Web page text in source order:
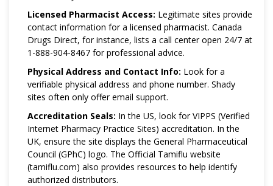
Licensed Pharmacist Access: Legitimate sites provide
contact information for a licensed pharmacist. Canada
Drugs Direct, for instance, lists a call center open 24/7 at
1-888-904-8467 for professional advice.
Physical Address and Contact Info: Look for a
verifiable physical address and phone number. Shady
sites often only offer email support.
Accreditation Seals: In the US, look for VIPPS (Verified
Internet Pharmacy Practice Sites) accreditation. In the
UK, ensure the site displays the General Pharmaceutical
Council (GPhC) logo. The Official Tamiflu website
(tamiflu.com) also provides resources to help identify
authorized distributors.